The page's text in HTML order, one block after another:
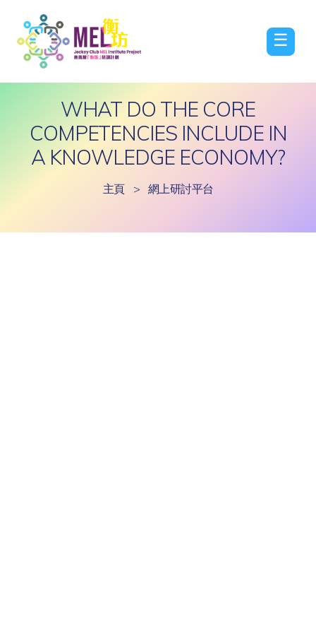
☰
WHAT DO THE CORE
COMPETENCIES INCLUDE IN
A KNOWLEDGE ECONOMY?
主頁 > 網上研討平台